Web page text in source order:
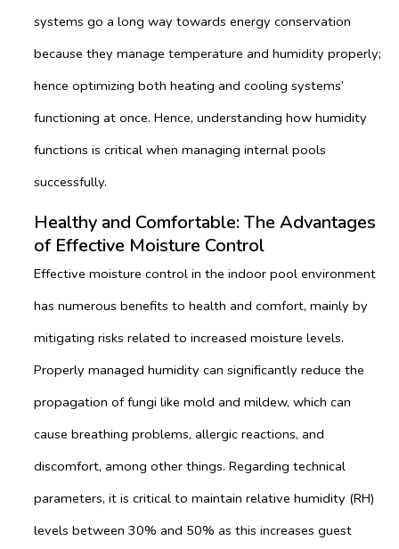
systems go a long way towards energy conservation
because they manage temperature and humidity properly;
hence optimizing both heating and cooling systems’
functioning at once. Hence, understanding how humidity
functions is critical when managing internal pools
successfully.
Healthy and Comfortable: The Advantages
of Effective Moisture Control
Effective moisture control in the indoor pool environment
has numerous benefits to health and comfort, mainly by
mitigating risks related to increased moisture levels.
Properly managed humidity can significantly reduce the
propagation of fungi like mold and mildew, which can
cause breathing problems, allergic reactions, and
discomfort, among other things. Regarding technical
parameters, it is critical to maintain relative humidity (RH)
levels between 30% and 50% as this increases guest